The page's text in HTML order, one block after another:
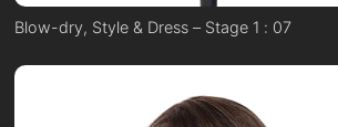
Blow-dry, Style & Dress – Stage 1 : 07